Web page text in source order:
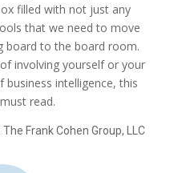
filled with not just any
that we need to move
board to the board room.
involving yourself or your
intelligence, this
read.
Frank Cohen Group, LLC